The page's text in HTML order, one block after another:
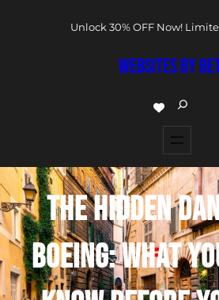
Unlock 30% OFF Now!
WEBSITES BY
THE HIDDEN
BOEING: WHAT